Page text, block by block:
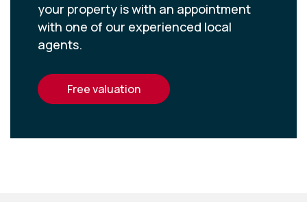
your property is with an appointment
with one of our experienced local
agents.
free valuation